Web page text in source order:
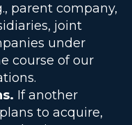
parent company,
joint
under
course of our
If another
to acquire,